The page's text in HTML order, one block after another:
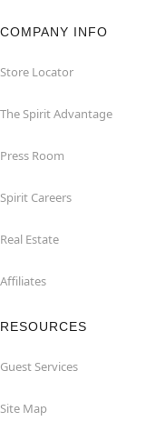
COMPANY INFO
Store Locator
The Spirit Advantage
Press Room
Spirit Careers
Real Estate
Affiliates
RESOURCES
Guest Services
Site Map